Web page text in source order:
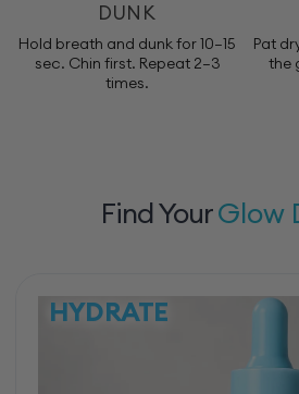
DUNK
Hold breath and dunk for 10–15
sec. Chin first. Repeat 2–3
times.
Pat
the
Find YourGlow
HYDRATE